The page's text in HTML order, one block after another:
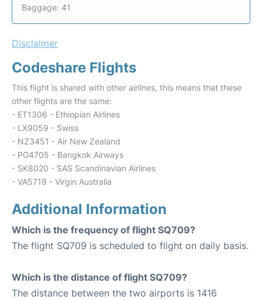
Baggage: 41
Disclaimer
Codeshare Flights
This flight is shared with other airlines, this means that these
other flights are the same:
- ET1306 - Ethiopian Airlines
- LX9059 - Swiss
- NZ3451 - Air New Zealand
- PG4705 - Bangkok Airways
- SK8020 - SAS Scandinavian Airlines
- VA5719 - Virgin Australia
Additional Information
Which is the frequency of flight SQ709?
The flight SQ709 is scheduled to flight on daily basis.
Which is the distance of flight SQ709?
The distance between the two airports is 1416